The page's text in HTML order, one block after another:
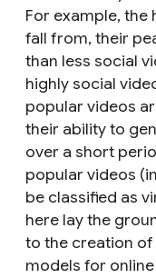
For example, the
fall from, their
than less social
highly social
popular videos
their ability to
over a short
popular videos
be classified as
here lay the
to the creation
models for